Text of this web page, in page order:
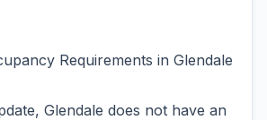
Requirements in Glendale
Glendale does not have an